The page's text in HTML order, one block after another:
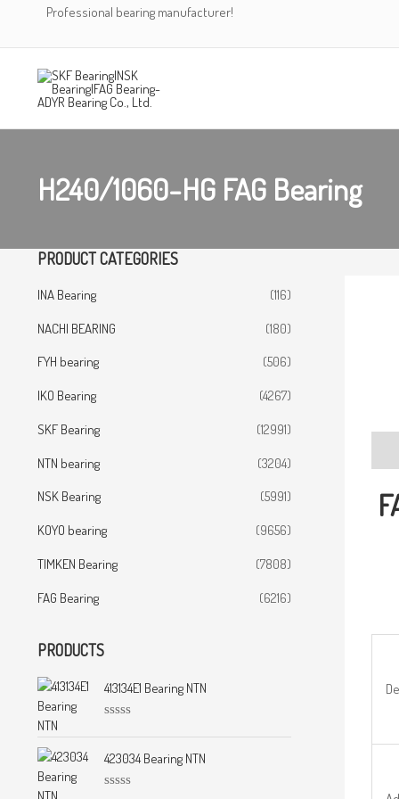
Professional bearing manufacturer!
H240/1060-HG FAG Bearing
PRODUCT CATEGORIES
INA Bearing
(116)
NACHI BEARING
(180)
FYH bearing
(506)
IKO Bearing
(4267)
SKF Bearing
(12991)
NTN bearing
(3204)
NSK Bearing
(5991)
KOYO bearing
(9656)
TIMKEN Bearing
(7808)
FAG Bearing
(6216)
PRODUCTS
413134E1 Bearing NTN
t
d
423034 Bearing NTN